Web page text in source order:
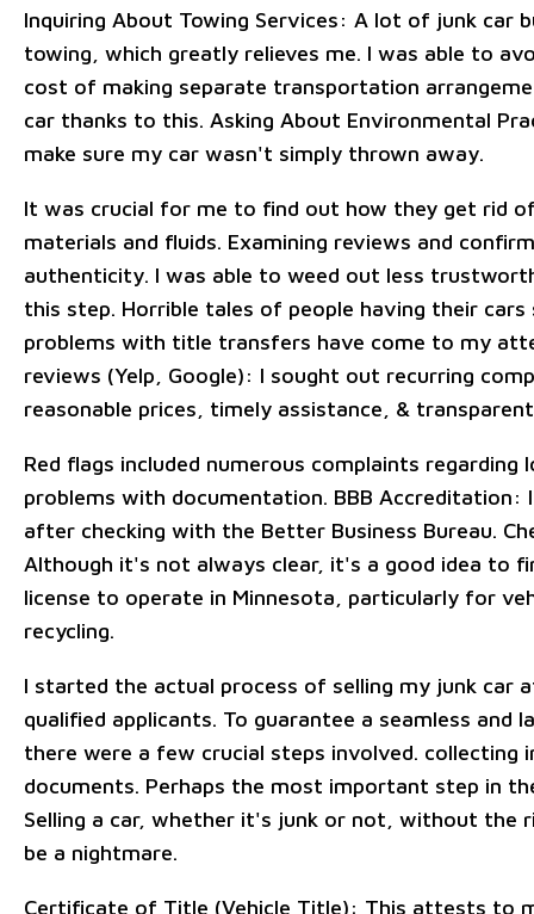
Inquiring About Towing Services: A lot of junk car
towing, which greatly relieves me. I was able to
cost of making separate transportation
car thanks to this. Asking About Environmental
make sure my car wasn't simply thrown away.
It was crucial for me to find out how they get rid
materials and fluids. Examining reviews and
authenticity. I was able to weed out less
this step. Horrible tales of people having their
problems with title transfers have come to my
reviews (Yelp, Google): I sought out recurring
reasonable prices, timely assistance, &
Red flags included numerous complaints
problems with documentation. BBB
after checking with the Better Business Bureau.
Although it's not always clear, it's a good idea to
license to operate in Minnesota, particularly for
recycling.
I started the actual process of selling my junk car
qualified applicants. To guarantee a seamless and
there were a few crucial steps involved. collecting
documents. Perhaps the most important step in
Selling a car, whether it's junk or not, without the
be a nightmare.
Certificate of Title (Vehicle Title): This attests to